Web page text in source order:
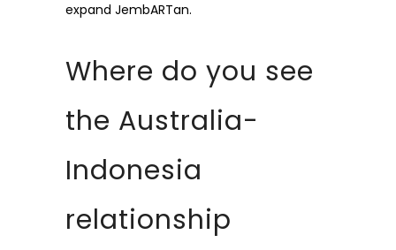
expand JembARTan.
Where do you see
the Australia-
Indonesia
relationship